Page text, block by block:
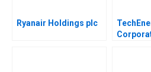
Ryanair Holdings plc